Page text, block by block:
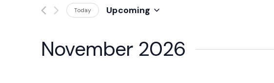
And
Views
Events
by
Today Upcoming
November 2026